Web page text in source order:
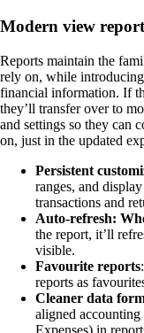
Modern view
Reports maintain the
rely on, while
financial information. If
they’ll transfer over to
and settings so they can
on, just in the updated
Persistent
ranges, and
transactions and
Auto-refresh:
the report, it’ll
visible.
Favourite reports
reports as
Cleaner data
aligned
Expenses) in